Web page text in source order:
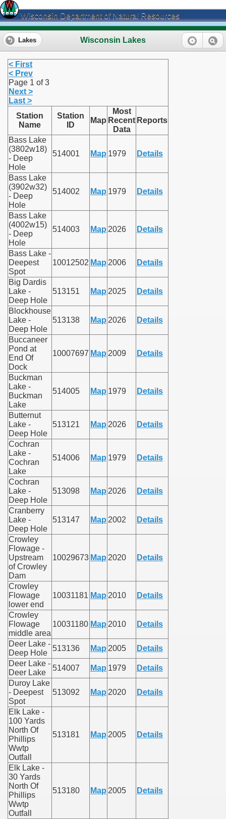
Wisconsin Department of Natural Resources
Wisconsin Lakes
Lakes
< First
< Prev
Page 1 of 3
Next >
Last >
Station
Name
Station
ID
Map
Most
Recent
Data
Reports
Bass Lake
(3802w18)
- Deep
Hole
514001 Map 1979 Details
Bass Lake
(3902w32)
- Deep
Hole
514002 Map 1979 Details
Bass Lake
(4002w15)
- Deep
Hole
514003 Map 2026 Details
Bass Lake -
Deepest
Spot
10012502 Map 2006 Details
Big Dardis
Lake -
Deep Hole
513151 Map 2025 Details
Blockhouse
Lake -
Deep Hole
513138 Map 2026 Details
Buccaneer
Pond at
End Of
Dock
10007697 Map 2009 Details
Buckman
Lake -
Buckman
Lake
514005 Map 1979 Details
Butternut
Lake -
Deep Hole
513121 Map 2026 Details
Cochran
Lake -
Cochran
Lake
514006 Map 1979 Details
Cochran
Lake -
Deep Hole
513098 Map 2026 Details
Cranberry
Lake -
Deep Hole
513147 Map 2002 Details
Crowley
Flowage -
Upstream
of Crowley
Dam
10029673 Map 2020 Details
Crowley
Flowage
lower end
10031181 Map 2010 Details
Crowley
Flowage
middle area
10031180 Map 2010 Details
Deer Lake -
Deep Hole
513136 Map 2005
Details
Deer Lake -
Deer Lake
514007 Map 1979
Details
Duroy Lake
- Deepest
Spot
513092 Map 2020 Details
Elk Lake -
100 Yards
North Of
Phillips
Wwtp
Outfall
513181 Map 2005 Details
Elk Lake -
30 Yards
North Of
Phillips
Wwtp
Outfall
513180 Map 2005 Details